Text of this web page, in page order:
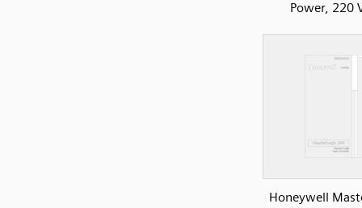
Power, 220
Honeywell